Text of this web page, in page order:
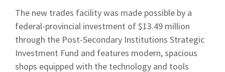
The new trades facility was made possible by a
federal-provincial investment of $13.49 million
through the Post-Secondary Institutions Strategic
Investment Fund and features modern, spacious
shops equipped with the technology and tools